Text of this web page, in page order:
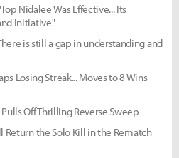
Nidalee Was Effective... Its
Initiative"
is still a gap in understanding and
Losing Streak... Moves to 8 Wins
Off Thrilling Reverse Sweep
Return the Solo Kill in the Rematch